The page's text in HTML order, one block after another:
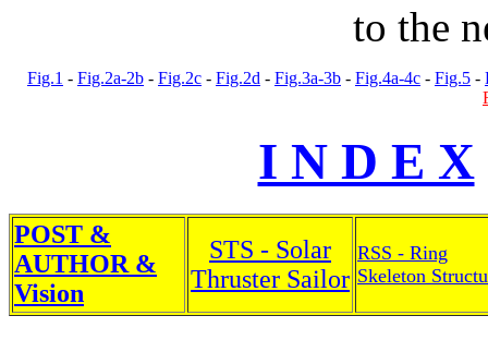
to the
Fig.1 - Fig.2a-2b - Fig.2c - Fig.2d - Fig.3a-3b - Fig.4a-4c - Fig.5 -
I N D E X
POST &
AUTHOR &
Vision
STS - Solar
Thruster Sailor
RSS - Ring
Skeleton